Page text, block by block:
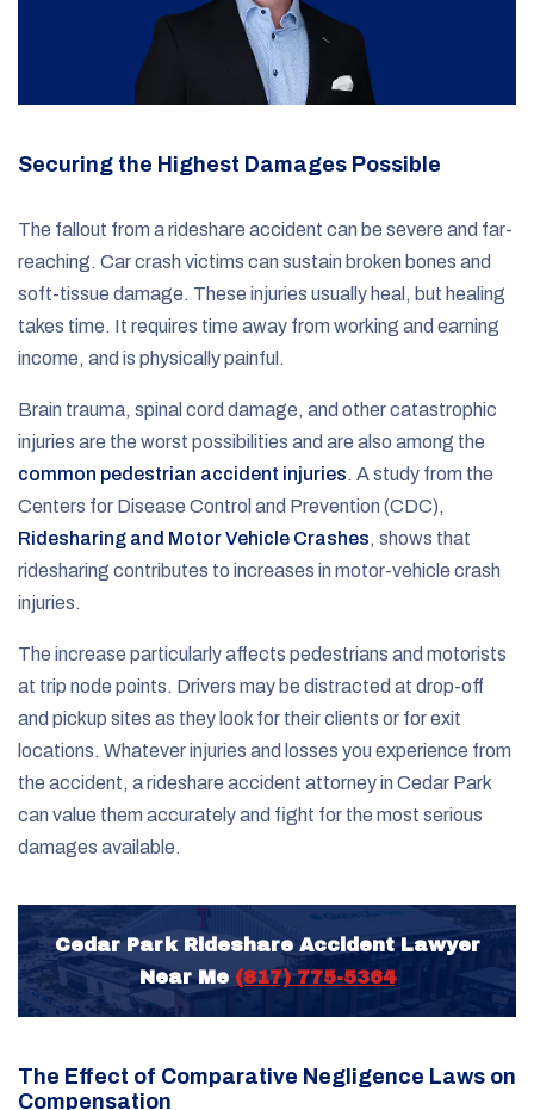
Securing the Highest Damages Possible
The fallout from a rideshare accident can be severe and far-
reaching. Car crash victims can sustain broken bones and
soft-tissue damage. These injuries usually heal, but healing
takes time. It requires time away from working and earning
income, and is physically painful.
Brain trauma, spinal cord damage, and other catastrophic
injuries are the worst possibilities and are also among the
common pedestrian accident injuries. A study from the
Centers for Disease Control and Prevention (CDC),
Ridesharing and Motor Vehicle Crashes, shows that
ridesharing contributes to increases in motor-vehicle crash
injuries.
The increase particularly affects pedestrians and motorists
at trip node points. Drivers may be distracted at drop-off
and pickup sites as they look for their clients or for exit
locations. Whatever injuries and losses you experience from
the accident, a rideshare accident attorney in Cedar Park
can value them accurately and fight for the most serious
damages available.
Cedar Park Rideshare Accident Lawyer
Near Me (817) 775-5364
The Effect of Comparative Negligence Laws on
Compensation